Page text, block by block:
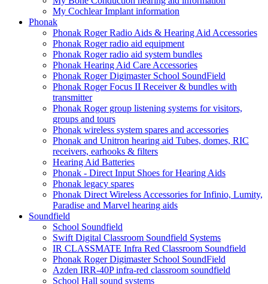
My Cochlear Implant information
Phonak
Phonak Roger Radio Aids & Hearing Aid Accessories
Phonak Roger radio aid equipment
Phonak Roger radio aid system bundles
Phonak Hearing Aid Care Accessories
Phonak Roger Digimaster School SoundField
Phonak Roger Focus II Receiver & bundles with
transmitter
Phonak Roger group listening systems for visitors,
groups and tours
Phonak wireless system spares and accessories
Phonak and Unitron hearing aid Tubes, domes, RIC
receivers, earhooks & filters
Hearing Aid Batteries
Phonak - Direct Input Shoes for Hearing Aids
Phonak legacy spares
Phonak Direct Wireless Accessories for Infinio, Lumity,
Paradise and Marvel hearing aids
Soundfield
School Soundfield
Swift Digital Classroom Soundfield Systems
IR CLASSMATE Infra Red Classroom Soundfield
Phonak Roger Digimaster School SoundField
Azden IRR-40P infra-red classroom soundfield
School Hall sound systems